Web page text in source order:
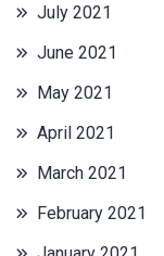
July 2021
June 2021
May 2021
April 2021
March 2021
February 2021